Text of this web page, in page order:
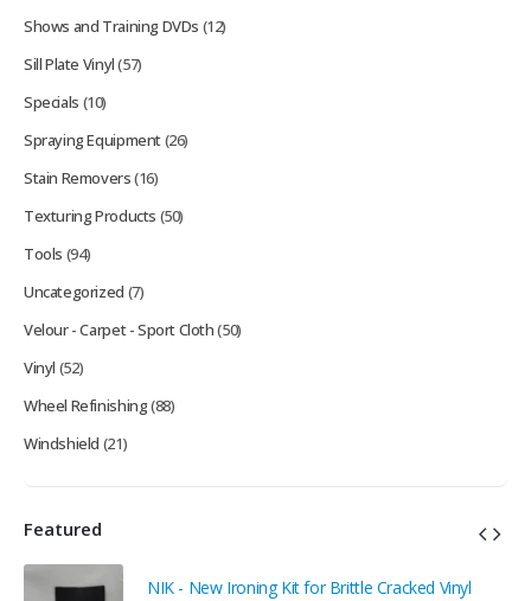
Shows and Training DVDs (12)
Sill Plate Vinyl(57)
Specials (10)
Spraying Equipment(26)
Stain Removers(16)
Texturing Products (50)
Tools (94)
Uncategorized (7)
Velour - Carpet - Sport Cloth(50)
Vinyl (52)
Wheel Refinishing(88)
Windshield (21)
Featured
NIK - New Ironing Kit for Brittle Cracked Vinyl